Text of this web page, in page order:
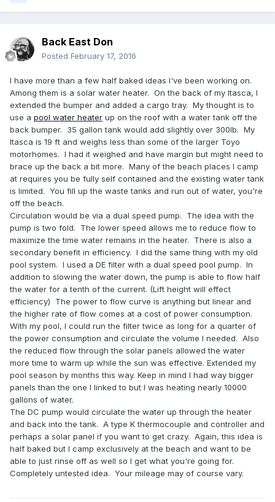
Back East Don
Posted February 17, 2016
I have more than a few half baked ideas I've been working on.
Among them is a solar water heater. On the back of my Itasca, I
extended the bumper and added a cargo tray. My thought is to
use a pool water heater up on the roof with a water tank off the
back bumper. 35 gallon tank would add slightly over 300lb. My
Itasca is 19 ft and weighs less than some of the larger Toyo
motorhomes. I had it weighed and have margin but might need to
brace up the back a bit more. Many of the beach places I camp
at requires you be fully self contained and the existing water tank
is limited. You fill up the waste tanks and run out of water, you're
off the beach.
Circulation would be via a dual speed pump. The idea with the
pump is two fold. The lower speed allows me to reduce flow to
maximize the time water remains in the heater. There is also a
secondary benefit in efficiency. I did the same thing with my old
pool system. I used a DE filter with a dual speed pool pump. In
addition to slowing the water down, the pump is able to flow half
the water for a tenth of the current. (Lift height will effect
efficiency) The power to flow curve is anything but linear and
the higher rate of flow comes at a cost of power consumption.
With my pool, I could run the filter twice as long for a quarter of
the power consumption and circulate the volume I needed. Also
the reduced flow through the solar panels allowed the water
more time to warm up while the sun was effective. Extended my
pool season by months this way. Keep in mind I had way bigger
panels than the one I linked to but I was heating nearly 10000
gallons of water.
The DC pump would circulate the water up through the heater
and back into the tank. A type K thermocouple and controller and
perhaps a solar panel if you want to get crazy. Again, this idea is
half baked but I camp exclusively at the beach and want to be
able to just rinse off as well so I get what you're going for.
Completely untested idea. Your mileage may of course vary.